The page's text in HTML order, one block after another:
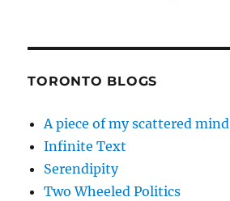
TORONTO BLOGS
A piece of my scattered mind
Infinite Text
Serendipity
Two Wheeled Politics